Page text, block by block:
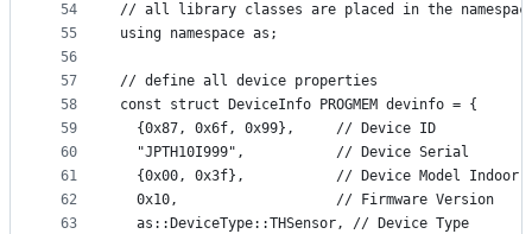
54
55
56
57
58
59
60
61
62
63
// all library classes are placed in the
using namespace as;
// define all device properties
const struct DeviceInfo PROGMEM devinfo = {
  {0x87, 0x6f, 0x99},     // Device ID
  "JPTH10I999",           // Device Serial
  {0x00, 0x3f},           // Device Model Indoor
  0x10,                   // Firmware Version
  as::DeviceType::THSensor, // Device Type